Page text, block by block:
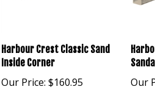
Harbour Crest Classic Sand
Inside Corner
Our Price: $160.95 Our